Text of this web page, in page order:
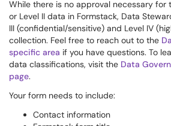
While there is no approval necessary for
or Level II data in Formstack, Data
III (confidential/sensitive) and Level IV
collection. Feel free to reach out to the
specific area if you have questions. To
data classifications, visit the Data
page.
Your form needs to include:
Contact information